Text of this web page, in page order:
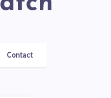
Contact